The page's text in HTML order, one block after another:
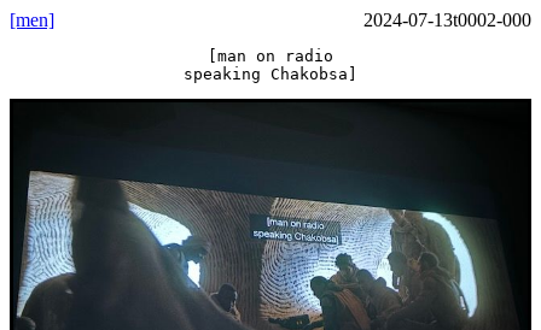
[men] 2024-07-13t0002-000
[man on radio
speaking Chakobsa]